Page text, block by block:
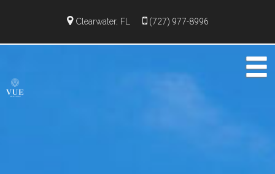
Clearwater, FL (727) 977-8996